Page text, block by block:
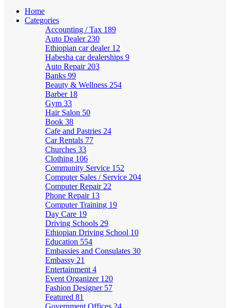
Home
Categories
Accounting / Tax 189
Auto Dealer 230
Ethiopian car dealer 12
Habesha car dealerships 9
Auto Repair 203
Banks 99
Beauty & Wellness 254
Barber 18
Gym 33
Hair Salon 50
Book 38
Cafe and Pastries 24
Car Rentals 77
Churches 33
Clothing 106
Community Service 152
Computer Sales / Service 204
Computer Repair 22
Phone Repair 13
Computer Training 19
Day Care 19
Driving Schools 29
Ethiopian Driving School 10
Education 554
Embassies and Consulates 30
Embassy 21
Entertainment 4
Event Organizer 120
Fashion Designer 57
Featured 81
Government Offices 24